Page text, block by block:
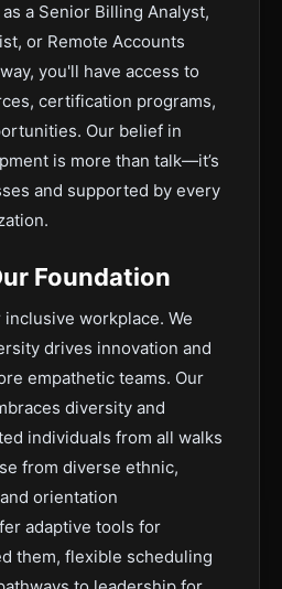
a Senior Billing Analyst,
or Remote Accounts
you'll have access to
certification programs,
Our belief in
is more than talk—it’s
and supported by every
Foundation
workplace. We
drives innovation and
empathetic teams. Our
diversity and
individuals from all walks
from diverse ethnic,
orientation
adaptive tools for
them, flexible scheduling